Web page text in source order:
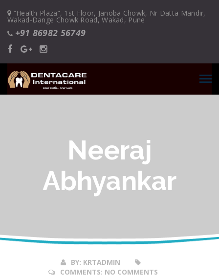
“Health Plaza”, 1st Floor, Janoba Chowk, Nr Datta Mandir,
Wakad-Dange Chowk Road, Wakad, Pune
+91 86982 56749
Neeraj
Abhyankar
BY: KRTADMIN
COMMENTS: NO COMMENTS